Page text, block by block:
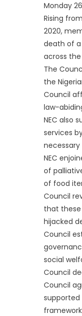
Monday
Rising
2020,
death of a
across
The
the
Council
law-
NEC also
services
NEC
of
of food
Council
that
hijacked
Council
social
Council
Council